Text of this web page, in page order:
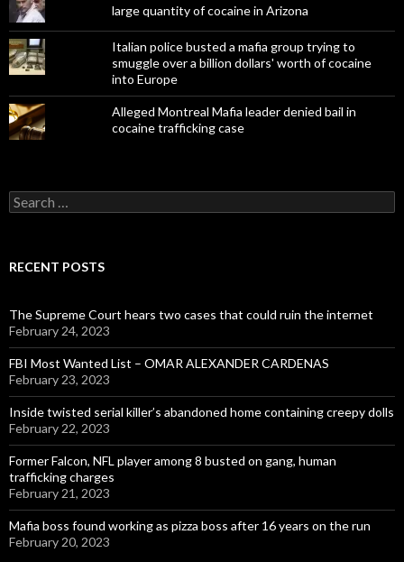
large quantity of cocaine in Arizona
Italian police busted a mafia group trying to
smuggle over a billion dollars' worth of cocaine
into Europe
Alleged Montreal Mafia leader denied bail in
cocaine trafficking case
Search
for:
RECENT POSTS
The Supreme Court hears two cases that could ruin the internet
February 24, 2023
FBI Most Wanted List – OMAR ALEXANDER CARDENAS
February 23, 2023
Inside twisted serial killer’s abandoned home containing creepy dolls
February 22, 2023
Former Falcon, NFL player among 8 busted on gang, human
trafficking charges
February 21, 2023
Mafia boss found working as pizza boss after 16 years on the run
February 20, 2023